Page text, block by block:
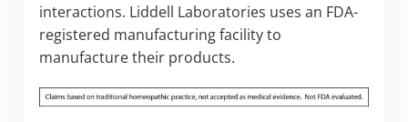
interactions. Liddell Laboratories uses an FDA-
registered manufacturing facility to
manufacture their products.